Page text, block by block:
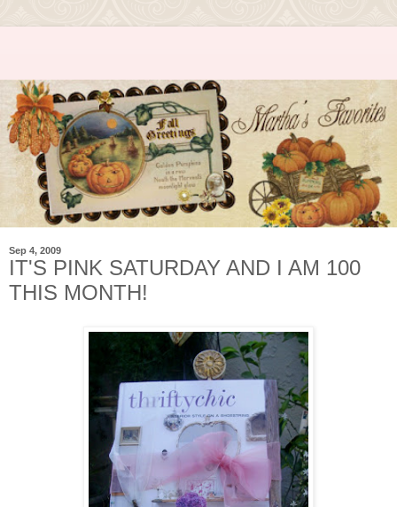
Sep 4, 2009
IT'S PINK SATURDAY AND I AM 100
THIS MONTH!